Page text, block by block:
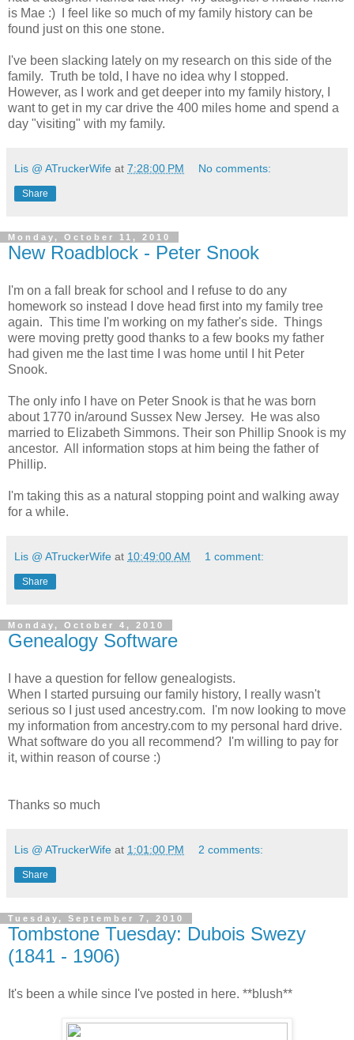
is Mae :) I feel like so much of my family history can be
found just on this one stone.
I've been slacking lately on my research on this side of the
family. Truth be told, I have no idea why I stopped.
However, as I work and get deeper into my family history, I
want to get in my car drive the 400 miles home and spend a
day "visiting" with my family.
Lis @ ATruckerWife at 7:28:00 PM No comments:
Share
Monday, October 11, 2010
New Roadblock - Peter Snook
I'm on a fall break for school and I refuse to do any
homework so instead I dove head first into my family tree
again. This time I'm working on my father's side. Things
were moving pretty good thanks to a few books my father
had given me the last time I was home until I hit Peter
Snook.
The only info I have on Peter Snook is that he was born
about 1770 in/around Sussex New Jersey. He was also
married to Elizabeth Simmons. Their son Phillip Snook is my
ancestor. All information stops at him being the father of
Phillip.
I'm taking this as a natural stopping point and walking away
for a while.
Lis @ ATruckerWife at 10:49:00 AM 1 comment:
Share
Monday, October 4, 2010
Genealogy Software
I have a question for fellow genealogists.
When I started pursuing our family history, I really wasn't
serious so I just used ancestry.com. I'm now looking to move
my information from ancestry.com to my personal hard drive.
What software do you all recommend? I'm willing to pay for
it, within reason of course :)
Thanks so much
Lis @ ATruckerWife at 1:01:00 PM 2 comments:
Share
Tuesday, September 7, 2010
Tombstone Tuesday: Dubois Swezy
(1841 - 1906)
It's been a while since I've posted in here. **blush**